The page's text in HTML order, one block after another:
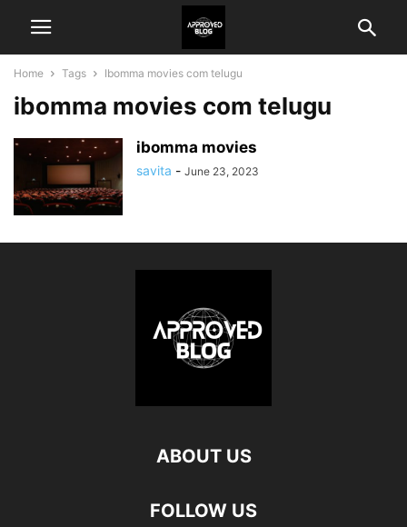
Home Tags Ibomma movies com telugu
ibomma movies com telugu
ibomma movies
savita - June 23, 2023
ABOUT US
FOLLOW US